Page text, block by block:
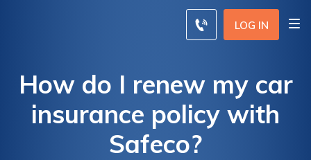
LOG IN
How do I renew my car
insurance policy with
Safeco?